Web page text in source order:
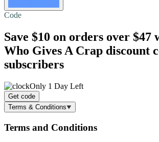
Code
Save $10 on orders over $47
Who Gives A Crap discount
subscribers
Only 1 Day Left
Get code
Terms & Conditions
Terms and Conditions